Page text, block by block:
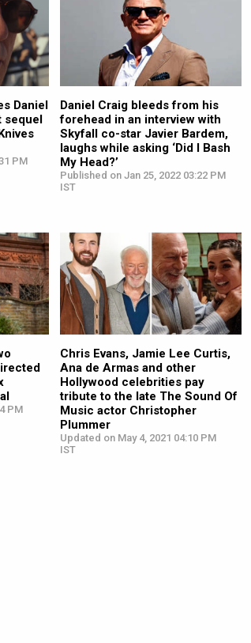
Daniel
PM
Daniel Craig bleeds from his
forehead in an interview with
Skyfall co-star Javier Bardem,
laughs while asking ‘Did I Bash
My Head?’
Published on Jan 25, 2022 03:22 PM
IST
PM
Chris Evans, Jamie Lee Curtis,
Ana de Armas and other
Hollywood celebrities pay
tribute to the late The Sound Of
Music actor Christopher
Plummer
Updated on May 4, 2021 04:10 PM
IST